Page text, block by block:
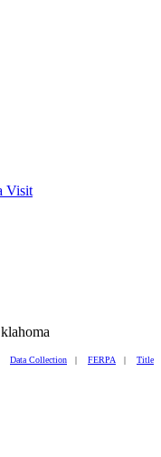
Visit
Data Collection | FERPA | Title